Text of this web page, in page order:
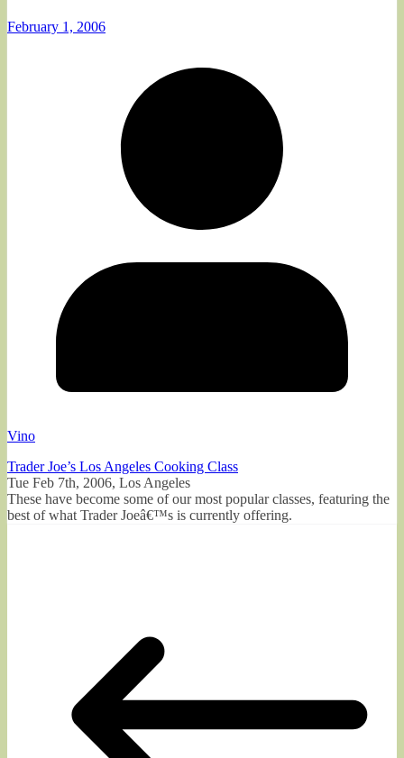
February 1, 2006
Vino
Trader Joe’s Los Angeles Cooking Class
Tue Feb 7th, 2006, Los Angeles
These have become some of our most popular classes, featuring the
best of what Trader Joeâ€™s is currently offering.